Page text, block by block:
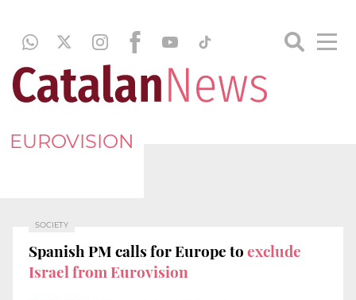
EUROVISION
SOCIETY
Spanish PM calls for Europe toexclude
Israel from Eurovision